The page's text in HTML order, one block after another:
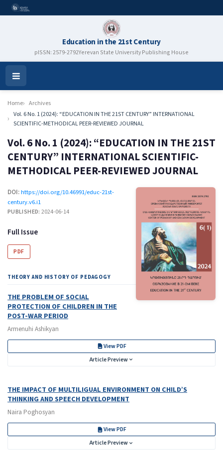
Education in the 21st Century
pISSN: 2579-2792Yerevan State University Publishing House
Open
Menu
Home
Archives
Vol. 6 No. 1 (2024): “EDUCATION IN THE 21ST CENTURY” INTERNATIONAL
SCIENTIFIC-METHODICAL PEER-REVIEWED JOURNAL
Vol. 6 No. 1 (2024): “EDUCATION IN THE 21ST
CENTURY” INTERNATIONAL SCIENTIFIC-
METHODICAL PEER-REVIEWED JOURNAL
DOI:https://doi.org/10.46991/educ-21st-
century.v6.i1
PUBLISHED: 2024-06-14
Full Issue
PDF
THEORY AND HISTORY OF PEDAGOGY
THE PROBLEM OF SOCIAL
PROTECTION OF CHILDREN IN THE
POST-WAR PERIOD
Armenuhi Ashikyan
View PDF
Article Preview
THE IMPACT OF MULTILIGUAL ENVIRONMENT ON CHILD’S
THINKING AND SPEECH DEVELOPMENT
Naira Poghosyan
View PDF
Article Preview